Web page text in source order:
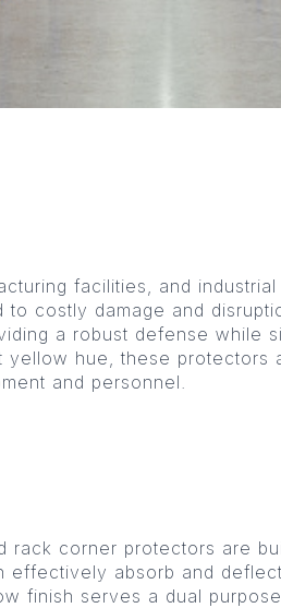
facilities, and
costly damage and
a robust defense while
hue, these protectors
and personnel.
rack corner protectors are
absorb and
finish serves a dual